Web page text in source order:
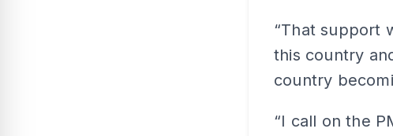
“That support
this country
country
“I call on the